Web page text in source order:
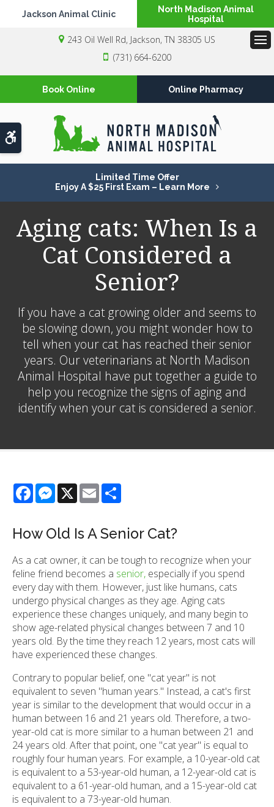
Accessible Version
Jackson Animal Clinic
North Madison Animal
Hospital
243 Oil Well Rd Jackson TN 38305 US
(731) 664-6200
Book Online Online Pharmacy
Limited Time Offer
Enjoy A $25 First Exam – Learn More
Aging cats: When Is a
Cat Considered a
Senior?
If you have a cat growing older and seems to
be slowing down, you might wonder how to
tell when your cat has reached their senior
years. Our veterinarians at North Madison
Animal Hospital have put together a guide to
help you recognize the signs of aging and
identify when your cat is considered a senior.
FacebookMessenger
X Email
How Old Is A Senior Cat?
As a cat owner, it can be tough to recognize when your
feline friend becomes a senior, especially if you spend
every day with them. However, just like humans, cats
undergo physical changes as they age. Aging cats
experience these changes uniquely, and many begin to
show age-related physical changes between 7 and 10
years old. By the time they reach 12 years, most cats will
have experienced these changes.
Contrary to popular belief, one "cat year" is not
equivalent to seven "human years." Instead, a cat's first
year is similar to the development that would occur in a
human between 16 and 21 years old. Therefore, a two-
year-old cat is more similar to a human between 21 and
24 years old. After that point, one "cat year" is equal to
roughly four human years. For example, a 10-year-old cat
is equivalent to a 53-year-old human, a 12-year-old cat is
equivalent to a 61-year-old human, and a 15-year-old cat
is equivalent to a 73-year-old human.